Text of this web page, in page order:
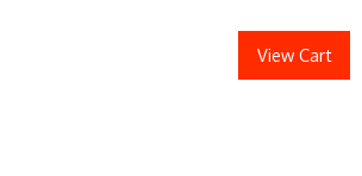
View Cart